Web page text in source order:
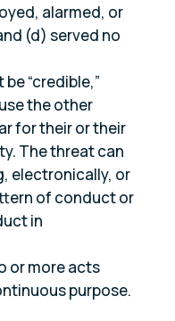
alarmed, or
(d) served no
“credible,”
the other
for their or their
The threat can
electronically, or
of conduct or
in
or more acts
purpose.